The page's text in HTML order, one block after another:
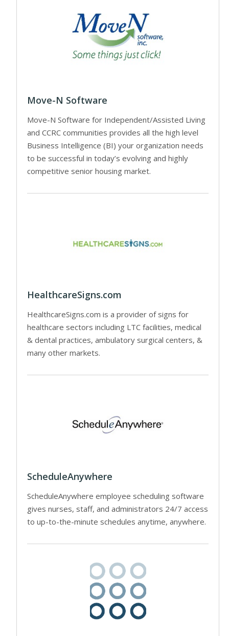
Move-N Software
Move-N Software for Independent/Assisted Living
and CCRC communities provides all the high level
Business Intelligence (BI) your organization needs
to be successful in today’s evolving and highly
competitive senior housing market.
HealthcareSigns.com
HealthcareSigns.com is a provider of signs for
healthcare sectors including LTC facilities, medical
& dental practices, ambulatory surgical centers, &
many other markets.
ScheduleAnywhere
ScheduleAnywhere employee scheduling software
gives nurses, staff, and administrators 24/7 access
to up-to-the-minute schedules anytime, anywhere.